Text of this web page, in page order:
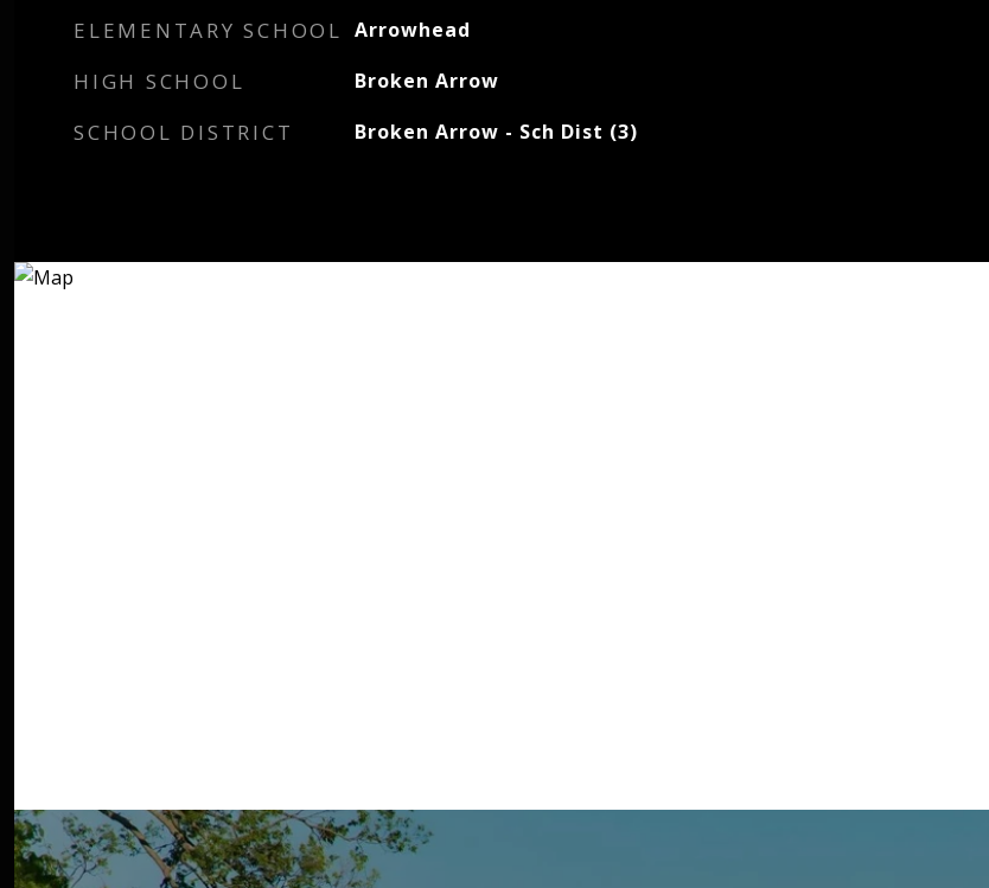
ELEMENTARY SCHOOL Arrowhead
HIGH SCHOOL Broken Arrow
SCHOOL DISTRICT Broken Arrow - Sch Dist (3)